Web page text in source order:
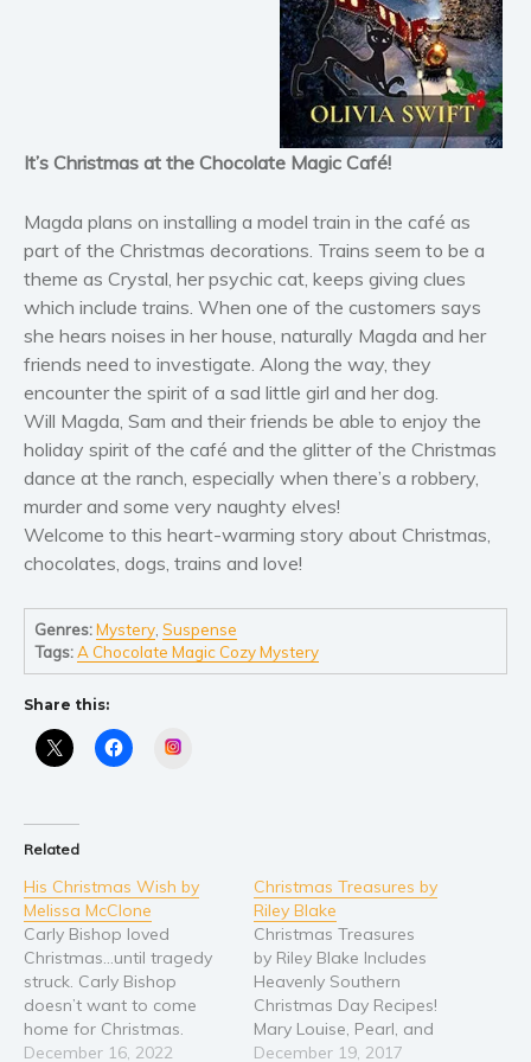
Horror
Literary fiction
Mystery
Suspense
Thriller
Psychological thriller
Science Fiction and Dystopia
Political
Romance
Contemporary romance
Romantic suspense
Erotica
Short stories
Women’s fiction
Young Adult
American history
Humor and satire
Poetry
Politics and environment
Self help & psychology
It’s Christmas at the Chocolate Magic Café!
Magda plans on installing a model train in the café as
part of the Christmas decorations. Trains seem to be a
theme as Crystal, her psychic cat, keeps giving clues
which include trains. When one of the customers says
she hears noises in her house, naturally Magda and her
friends need to investigate. Along the way, they
encounter the spirit of a sad little girl and her dog.
Will Magda, Sam and their friends be able to enjoy the
holiday spirit of the café and the glitter of the Christmas
dance at the ranch, especially when there’s a robbery,
murder and some very naughty elves!
Welcome to this heart-warming story about Christmas,
chocolates, dogs, trains and love!
Genres:Mystery ,Suspense
Tags:A Chocolate Magic Cozy Mystery
Share this:
Related
His Christmas Wish by
Melissa McClone
Carly Bishop loved
Christmas…until tragedy
struck. Carly Bishop
doesn’t want to come
home for Christmas.
Hood Hamlet is filled with
December 16, 2022
Christmas Treasures by
Riley Blake
Christmas Treasures
by Riley Blake Includes
Heavenly Southern
Christmas Day Recipes!
Mary Louise, Pearl, and
Opal host a Christmas
December 19, 2017